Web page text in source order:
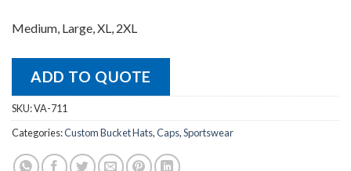
Medium, Large, XL, 2XL
ADD TO QUOTE
SKU:VA-711
Categories:Custom Bucket Hats,Caps,Sportswear